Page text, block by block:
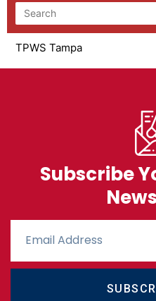
TPWS Tampa
Monday - Saturday 8am - 5pm
2817476070
1671 Riverview Dr
4694441027
1918 South Padre Island Drive
Subscribe